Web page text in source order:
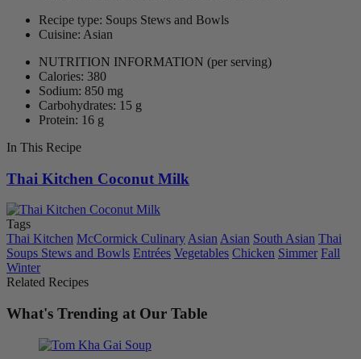
Recipe type: Soups Stews and Bowls
Cuisine: Asian
NUTRITION INFORMATION (per serving)
Calories: 380
Sodium: 850 mg
Carbohydrates: 15 g
Protein: 16 g
In This Recipe
Thai Kitchen Coconut Milk
Tags
Thai Kitchen McCormick Culinary Asian Asian South Asian Thai
Soups Stews and Bowls Entrées Vegetables Chicken Simmer Fall
Winter
Related Recipes
What's Trending at Our Table